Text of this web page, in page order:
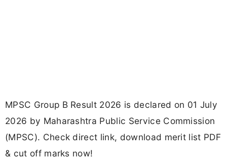
MPSC Group B Result 2026 is declared on 01 July
2026 by Maharashtra Public Service Commission
(MPSC). Check direct link, download merit list PDF
& cut off marks now!